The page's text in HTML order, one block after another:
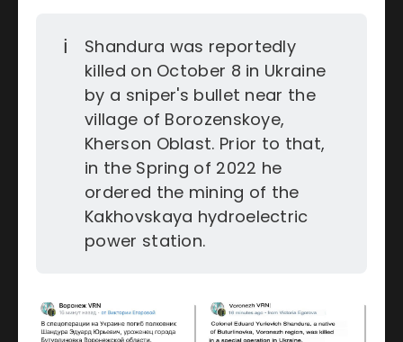
ℹ️
Shandura was reportedly
killed on October 8 in Ukraine
by a sniper's bullet near the
village of Borozenskoye,
Kherson Oblast. Prior to that,
in the Spring of 2022 he
ordered the mining of the
Kakhovskaya hydroelectric
power station.